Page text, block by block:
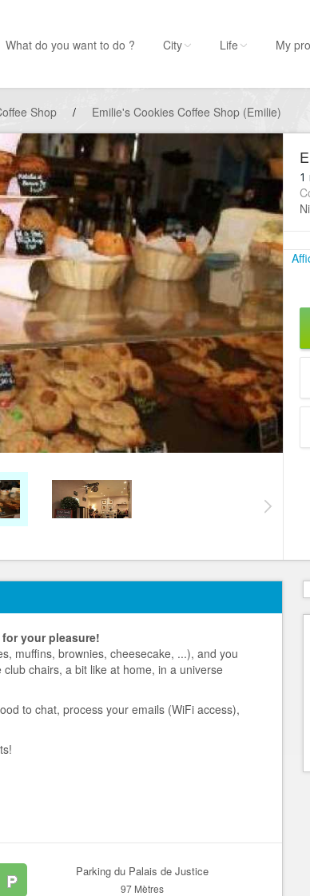
What do you want to do ? City Life My
Shop / Emilie's Cookies Coffee Shop (Emilie)
1
your pleasure!
muffins, brownies, cheesecake, ...), and you
chairs, a bit like at home, in a universe
to chat, process your emails (WiFi access),
Parking du Palais de Justice
97 Mètres